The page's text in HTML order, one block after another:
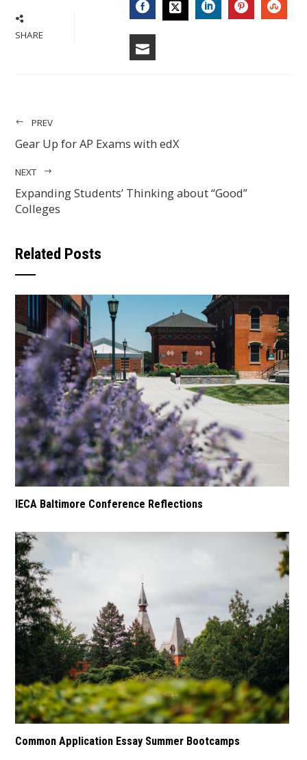
SHARE FACEBOOK
PREV
Gear Up for AP Exams with edX
NEXT
Expanding Students’ Thinking about “Good”
Colleges
Related Posts
IECA Baltimore Conference Reflections
Common Application Essay Summer Bootcamps